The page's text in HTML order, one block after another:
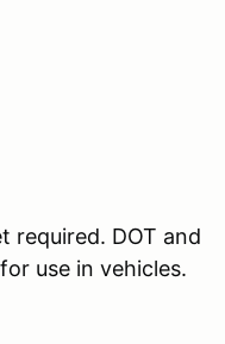
required. DOT and
use in vehicles.